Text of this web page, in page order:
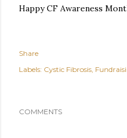
Happy CF Awareness
Share
Labels: Cystic Fibrosis
COMMENTS